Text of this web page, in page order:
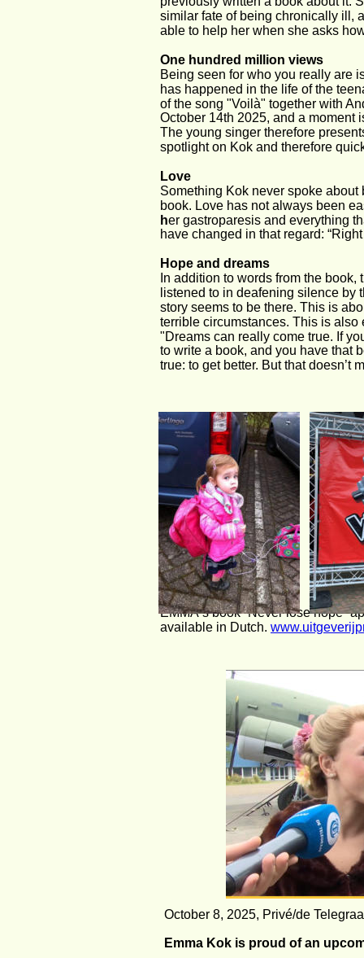
October 8, 2025, Privé/de
Emma Kok is proud of an
similar fate of being chronically ill,
able to help her when she asks
One hundred million views
Being seen for who you really are
has happened in the life of the
of the song "Voilà" together with
October 14th 2025, and a
The young singer therefore
spotlight on Kok and therefore
Love
Something Kok never spoke
book. Love has not always been
her gastroparesis and everything
have changed in that regard:
Hope and dreams
In addition to words from the
listened to in deafening silence
story seems to be there. This is
terrible circumstances. This is also
"Dreams can really come true. If
to write a book, and you have that
true: to get better. But that doesn’t
EMMA‘s book “Never lose hope”
available in Dutch.